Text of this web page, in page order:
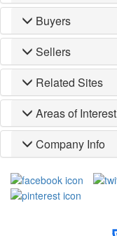
Buyers
Sellers
Related Sites
Areas of Interest
Company Info